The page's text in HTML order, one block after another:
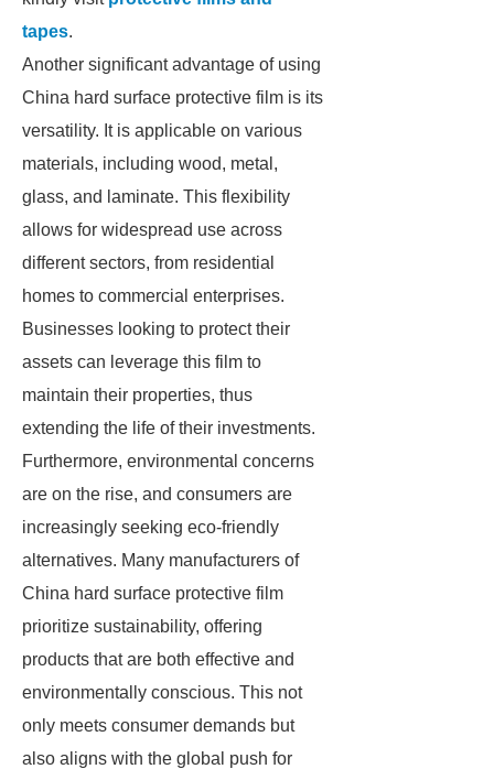
tapes.
Another significant advantage of using
China hard surface protective film is its
versatility. It is applicable on various
materials, including wood, metal,
glass, and laminate. This flexibility
allows for widespread use across
different sectors, from residential
homes to commercial enterprises.
Businesses looking to protect their
assets can leverage this film to
maintain their properties, thus
extending the life of their investments.
Furthermore, environmental concerns
are on the rise, and consumers are
increasingly seeking eco-friendly
alternatives. Many manufacturers of
China hard surface protective film
prioritize sustainability, offering
products that are both effective and
environmentally conscious. This not
only meets consumer demands but
also aligns with the global push for